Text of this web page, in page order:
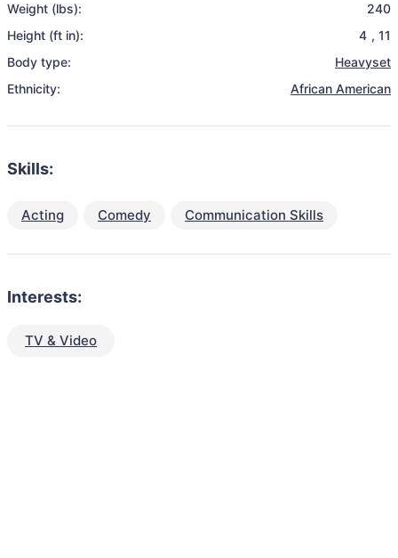
Weight (lbs):
240
Height (ft in):
4 , 11
Body type:
Heavyset
Ethnicity:
African American
Skills:
Acting Comedy Communication Skills
Interests:
TV & Video